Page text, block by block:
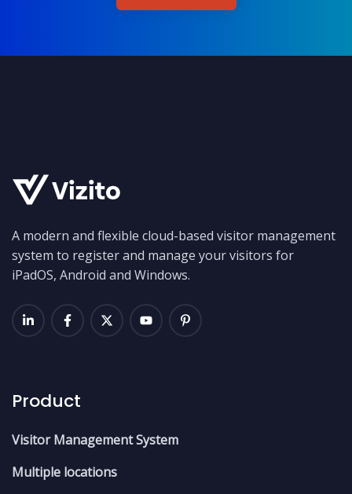
A modern and flexible cloud-based visitor management
system to register and manage your visitors for
iPadOS, Android and Windows.
Product
Visitor Management System
Multiple locations